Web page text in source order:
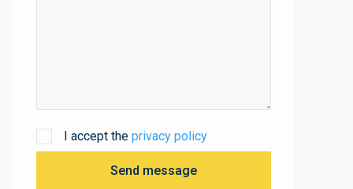
I accept the privacy policy
Send message